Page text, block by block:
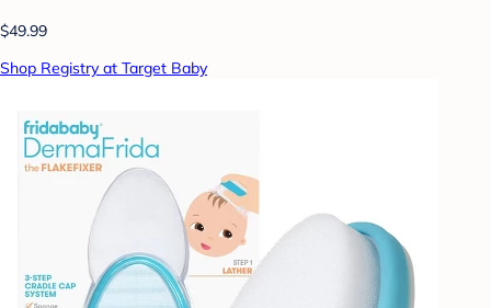
$49.99
Shop Registry at Target Baby